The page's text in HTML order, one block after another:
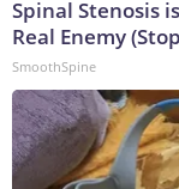
Spinal Stenosis
Real Enemy
SmoothSpine